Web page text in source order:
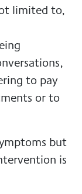
limited to,
to pay
or to
but
is